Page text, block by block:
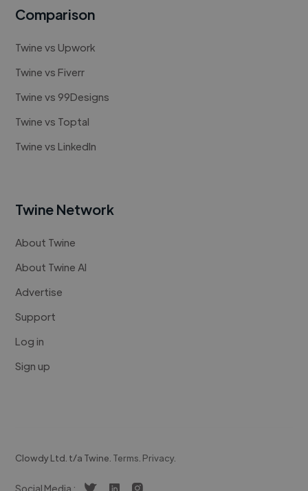
Comparison
Twine vs Upwork
Twine vs Fiverr
Twine vs 99Designs
Twine vs Toptal
Twine vs LinkedIn
Twine Network
About Twine
About Twine AI
Advertise
Support
Log in
Sign up
Clowdy Ltd. t/a Twine. Terms. Privacy.